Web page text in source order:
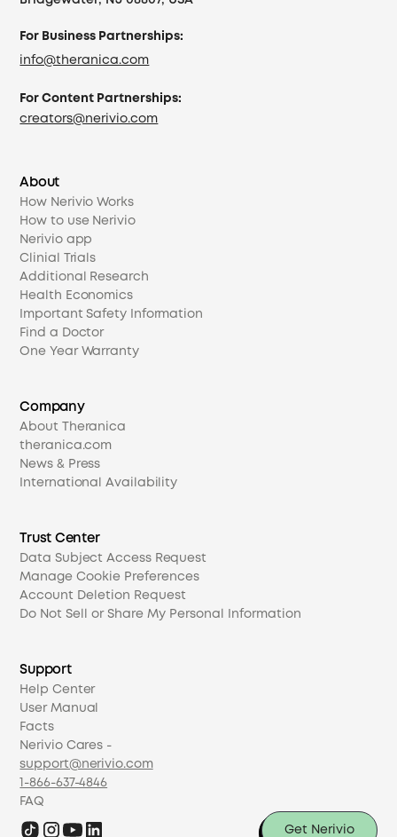
For Business Partnerships:
info@theranica.com
For Content Partnerships:
creators@nerivio.com
About
How Nerivio Works
How to use Nerivio
Nerivio app
Clinial Trials
Additional Research
Health Economics
Important Safety Information
Find a Doctor
One Year Warranty
Company
About Theranica
theranica.com
News & Press
International Availability
Trust Center
Data Subject Access Request
Manage Cookie Preferences
Account Deletion Request
Do Not Sell or Share My Personal Information
Support
Help Center
User Manual
Facts
Nerivio Cares -
support@nerivio.com
1-866-637-4846
FAQ
Get Nerivio